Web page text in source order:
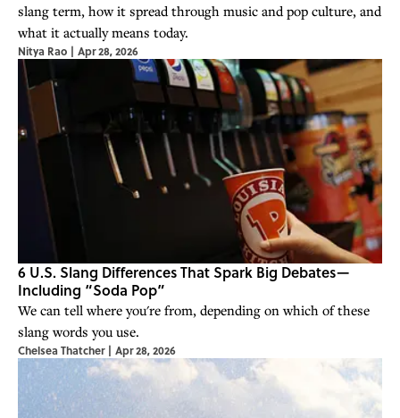
slang term, how it spread through music and pop culture, and
what it actually means today.
Nitya Rao | Apr 28, 2026
6 U.S. Slang Differences That Spark Big Debates—
Including “Soda Pop”
We can tell where you're from, depending on which of these
slang words you use.
Chelsea Thatcher | Apr 28, 2026